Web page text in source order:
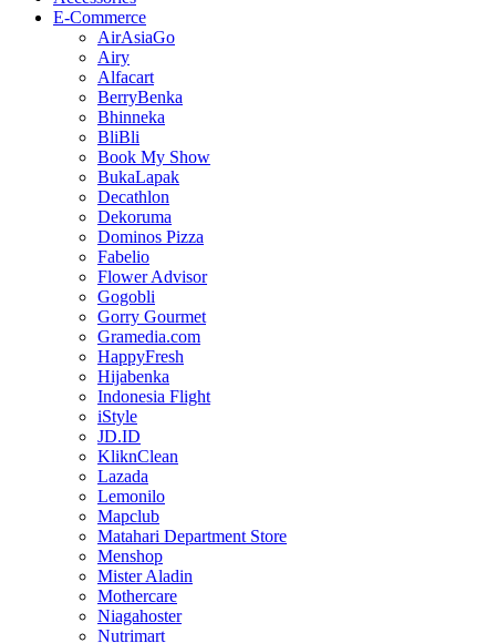
E-Commerce
AirAsiaGo
Airy
Alfacart
BerryBenka
Bhinneka
BliBli
Book My Show
BukaLapak
Decathlon
Dekoruma
Dominos Pizza
Fabelio
Flower Advisor
Gogobli
Gorry Gourmet
Gramedia.com
HappyFresh
Hijabenka
Indonesia Flight
iStyle
JD.ID
KliknClean
Lazada
Lemonilo
Mapclub
Matahari Department Store
Menshop
Mister Aladin
Mothercare
Niagahoster
Nutrimart